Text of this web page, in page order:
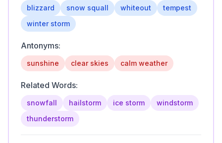
blizzard snow squall whiteout
tempest
winter storm
Antonyms:
sunshine clear skies calm weather
Related Words:
snowfall hailstorm ice storm
windstorm
thunderstorm